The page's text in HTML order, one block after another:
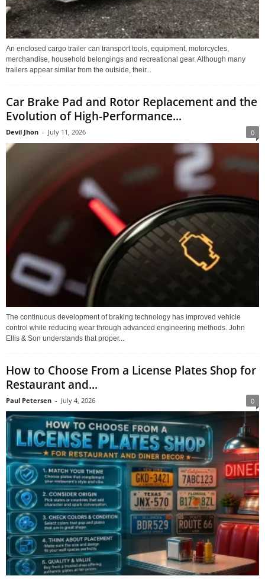
An enclosed cargo trailer can transport tools, equipment, motorcycles,
merchandise, household belongings and recreational gear. Although many
trailers appear similar from the outside, their...
Car Brake Pad and Rotor Replacement and the
Evolution of High-Performance...
Devil Jhon - July 11, 2026 0
The continuous development of braking technology has improved vehicle
control while reducing wear through advanced engineering methods. John
Ellis & Son understands that proper...
How to Choose From a License Plates Shop for
Restaurant and...
Paul Petersen - July 4, 2026 0